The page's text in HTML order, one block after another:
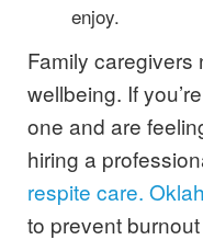
enjoy.
Family caregivers need to care for their own
wellbeing. If
one and are
hiring a
respite care.
to prevent